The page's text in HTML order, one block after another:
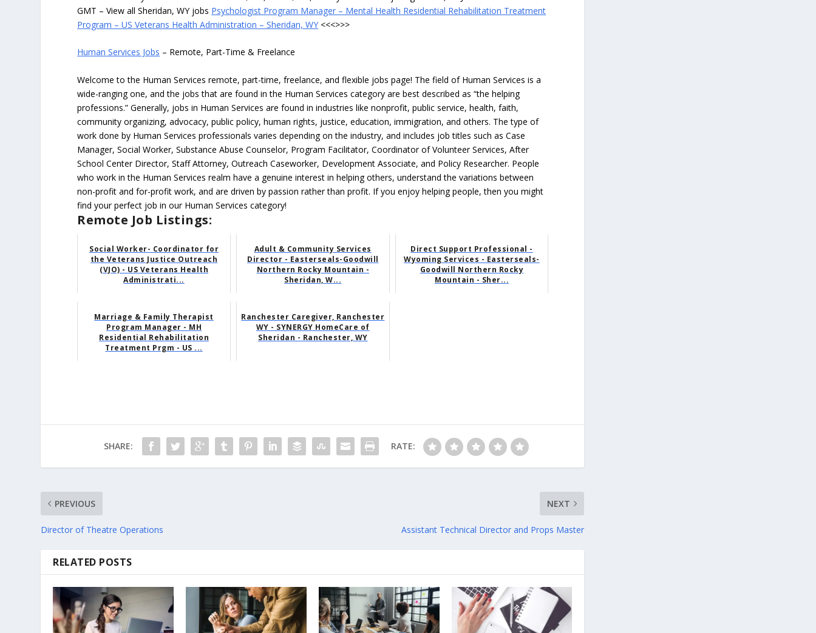
GMT – View all Sheridan, WY jobs Psychologist Program Manager – Mental Health Residential Rehabilitation Treatment
Program – US Veterans Health Administration – Sheridan, WY <<<>>>
Human Services Jobs – Remote, Part-Time & Freelance
Welcome to the Human Services remote, part-time, freelance, and flexible jobs page! The field of Human Services is a
wide-ranging one, and the jobs that are found in the Human Services category are best described as “the helping
professions.” Generally, jobs in Human Services are found in industries like nonprofit, public service, health, faith,
community organizing, advocacy, public policy, human rights, justice, education, immigration, and others. The type of
work done by Human Services professionals varies depending on the industry, and includes job titles such as Case
Manager, Social Worker, Substance Abuse Counselor, Program Facilitator, Coordinator of Volunteer Services, After
School Center Director, Staff Attorney, Outreach Caseworker, Development Associate, and Policy Researcher. People
who work in the Human Services realm have a genuine interest in helping others, understand the variations between
non-profit and for-profit work, and are driven by passion rather than profit. If you enjoy helping people, then you might
find your perfect job in our Human Services category!
Remote Job Listings:
Social Worker- Coordinator for
the Veterans Justice Outreach
(VJO) - US Veterans Health
Administrati...
Adult & Community Services
Director - Easterseals-Goodwill
Northern Rocky Mountain -
Sheridan, W...
Direct Support Professional -
Wyoming Services - Easterseals-
Goodwill Northern Rocky
Mountain - Sher...
Marriage & Family Therapist
Program Manager - MH
Residential Rehabilitation
Treatment Prgm - US ...
Ranchester Caregiver, Ranchester
WY - SYNERGY HomeCare of
Sheridan - Ranchester, WY
SHARE: RATE:
PREVIOUS
Director of Theatre Operations
NEXT
Assistant Technical Director and Props Master
RELATED POSTS